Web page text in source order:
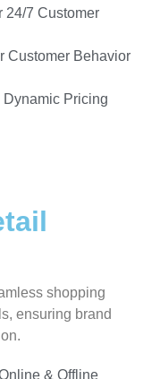
24/7 Customer
Customer Behavior
Dynamic Pricing
shopping
ensuring brand
& Offline